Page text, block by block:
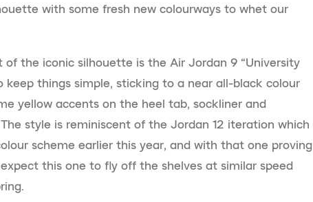
with some fresh new colourways to whet our
the iconic silhouette is the Air Jordan 9 “University
keep things simple, sticking to a near all-black colour
yellow accents on the heel tab, sockliner and
style is reminiscent of the Jordan 12 iteration which
scheme earlier this year, and with that one proving
this one to fly off the shelves at similar speed